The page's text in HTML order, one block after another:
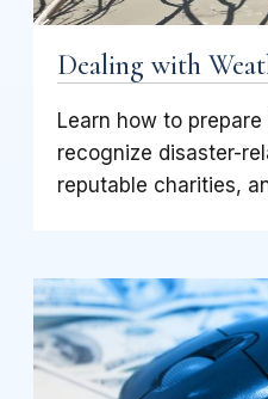
Dealing with
Learn how to
recognize disaster-
reputable charities,